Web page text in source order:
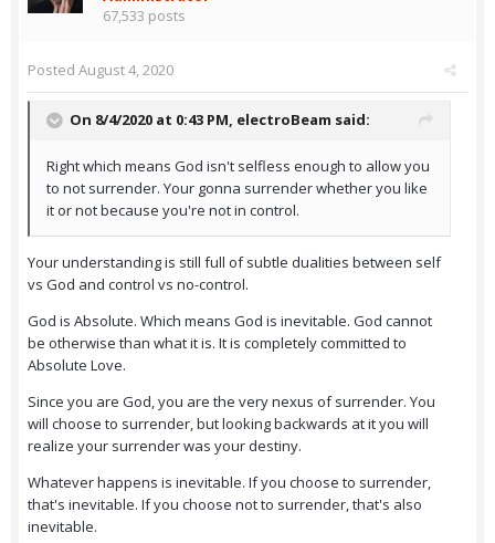
67,533 posts
Posted August 4, 2020
On 8/4/2020 at 0:43 PM, electroBeam said:
Right which means God isn't selfless enough to allow you
to not surrender. Your gonna surrender whether you like
it or not because you're not in control.
Your understanding is still full of subtle dualities between self
vs God and control vs no-control.
God is Absolute. Which means God is inevitable. God cannot
be otherwise than what it is. It is completely committed to
Absolute Love.
Since you are God, you are the very nexus of surrender. You
will choose to surrender, but looking backwards at it you will
realize your surrender was your destiny.
Whatever happens is inevitable. If you choose to surrender,
that's inevitable. If you choose not to surrender, that's also
inevitable.